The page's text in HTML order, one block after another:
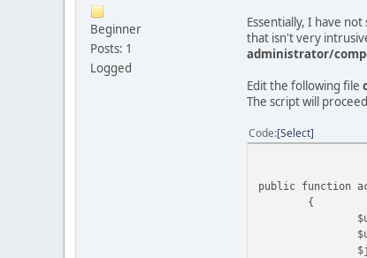
Beginner
Posts: 1
Logged
Essentially, I have
that isn't very
administrator/
Edit the following file
The script will
Code Select
public function
{